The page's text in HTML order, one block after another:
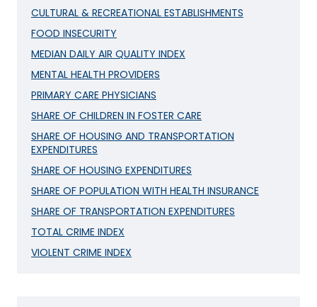
CULTURAL & RECREATIONAL ESTABLISHMENTS
FOOD INSECURITY
MEDIAN DAILY AIR QUALITY INDEX
MENTAL HEALTH PROVIDERS
PRIMARY CARE PHYSICIANS
SHARE OF CHILDREN IN FOSTER CARE
SHARE OF HOUSING AND TRANSPORTATION
EXPENDITURES
SHARE OF HOUSING EXPENDITURES
SHARE OF POPULATION WITH HEALTH INSURANCE
SHARE OF TRANSPORTATION EXPENDITURES
TOTAL CRIME INDEX
VIOLENT CRIME INDEX